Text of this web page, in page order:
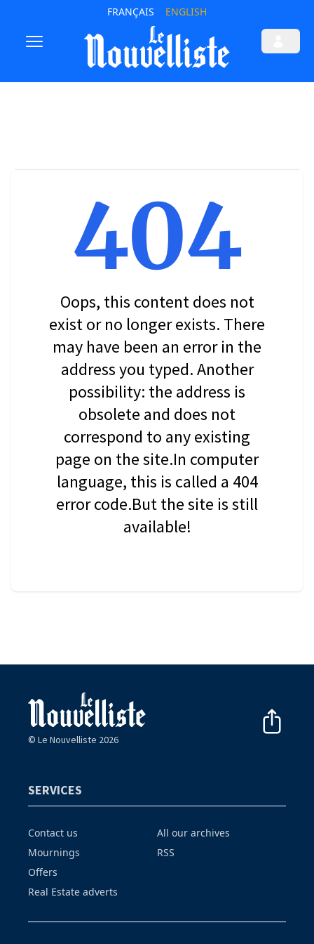
FRANÇAIS ENGLISH
404
Oops, this content does not
exist or no longer exists. There
may have been an error in the
address you typed. Another
possibility: the address is
obsolete and does not
correspond to any existing
page on the site.In computer
language, this is called a 404
error code.But the site is still
available!
© Le Nouvelliste 2026
SERVICES
Contact us
Mournings
Offers
Real Estate adverts
All our archives
RSS